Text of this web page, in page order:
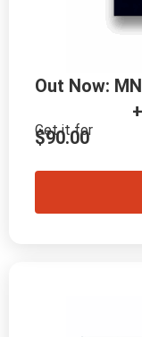
Out Now:
Get it for
$90.00